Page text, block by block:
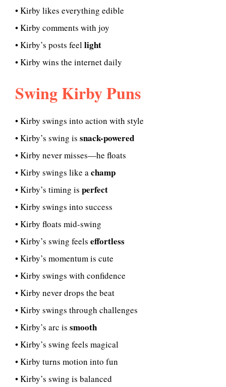
• Kirby likes everything edible
• Kirby comments with joy
• Kirby’s posts feellight
• Kirby wins the internet daily
Swing Kirby Puns
• Kirby swings into action with style
• Kirby’s swing is snack-powered
• Kirby never misses—he floats
• Kirby swings like achamp
• Kirby’s timing is perfect
• Kirby swings into success
• Kirby floats mid-swing
• Kirby’s swing feels effortless
• Kirby’s momentum is cute
• Kirby swings with confidence
• Kirby never drops the beat
• Kirby swings through challenges
• Kirby’s arc is smooth
• Kirby’s swing feels magical
• Kirby turns motion into fun
• Kirby’s swing is balanced